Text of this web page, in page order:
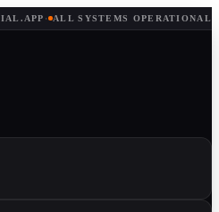
· ALL SYSTEMS OPERATIONAL